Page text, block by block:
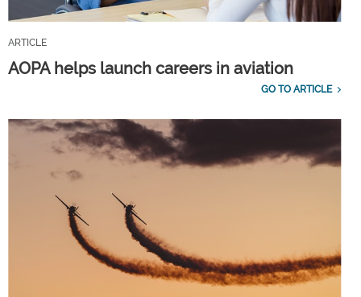
ARTICLE
AOPA helps launch careers in aviation
GO TO ARTICLE